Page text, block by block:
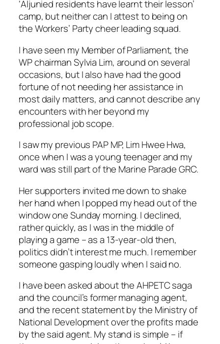
‘Aljunied residents have learnt their lesson’
camp, but neither can I attest to being on
the Workers’ Party cheer leading squad.
I have seen my Member of Parliament, the
WP chairman Sylvia Lim, around on several
occasions, but I also have had the good
fortune of not needing her assistance in
most daily matters, and cannot describe any
encounters with her beyond my
professional job scope.
I saw my previous PAP MP, Lim Hwee Hwa,
once when I was a young teenager and my
ward was still part of the Marine Parade GRC.
Her supporters invited me down to shake
her hand when I popped my head out of the
window one Sunday morning. I declined,
rather quickly, as I was in the middle of
playing a game – as a 13-year-old then,
politics didn’t interest me much. I remember
someone gasping loudly when I said no.
I have been asked about the AHPETC saga
and the council’s former managing agent,
and the recent statement by the Ministry of
National Development over the profits made
by the said agent. My stand is simple – if